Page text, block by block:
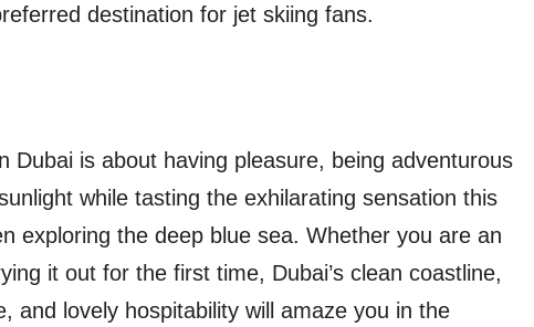
destination for jet skiing fans.
Dubai is about having pleasure, being adventurous
while tasting the exhilarating sensation this
exploring the deep blue sea. Whether you are an
it out for the first time, Dubai’s clean coastline,
and lovely hospitability will amaze you in the